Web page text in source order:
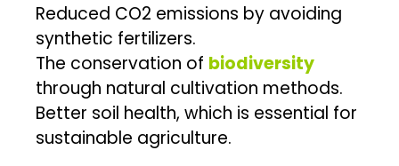
Reduced CO2 emissions by avoiding
synthetic fertilizers.
The conservation of biodiversity
through natural cultivation methods.
Better soil health, which is essential for
sustainable agriculture.